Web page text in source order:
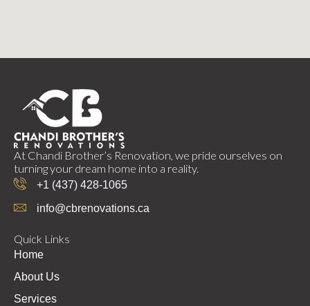
At Chandi Brother’s Renovation, we pride ourselves on
turning your dream home into a reality.
+1 (437) 428-1065
info@cbrenovations.ca
Quick Links
Home
About Us
Services